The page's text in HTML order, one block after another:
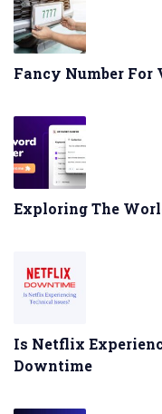
Fancy Number
Exploring The
Is Netflix
Downtime